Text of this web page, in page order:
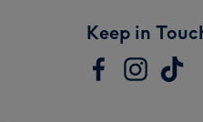
Keep in